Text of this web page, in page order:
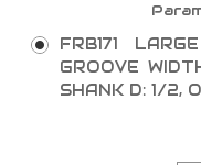
FRB171
GROOVE
SHANK D: 1/2,